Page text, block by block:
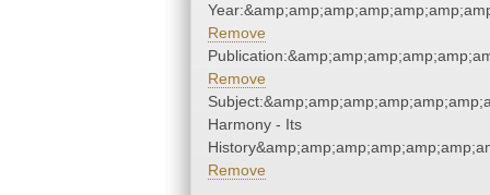
Remove
Remove
Harmony - Its
Remove